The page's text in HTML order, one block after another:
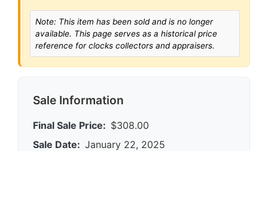
Note: This item has been sold and is no longer
available. This page serves as a historical price
reference for clocks collectors and appraisers.
Sale Information
Final Sale Price: $308.00
Sale Date: January 22, 2025